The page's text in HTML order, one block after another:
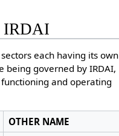
IRDAI
each having its own
being governed by IRDAI,
and operating
OTHER NAME